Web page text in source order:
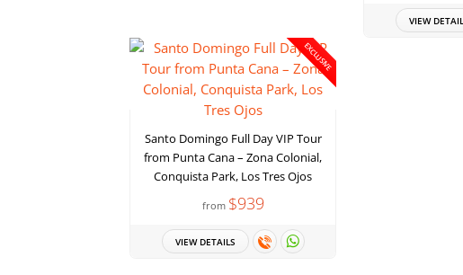
VIEW
EXCLUSIVE
Santo Domingo Full Day VIP Tour
from Punta Cana – Zona Colonial,
Conquista Park, Los Tres Ojos
from $939
VIEW DETAILS